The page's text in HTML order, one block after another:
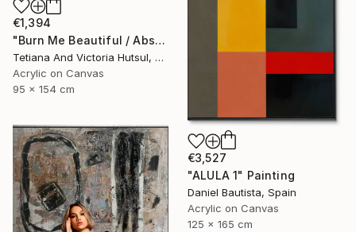
€1,394
"Burn Me Beautiful / Abstract Floral Art" Painting
Tetiana And Victoria Hutsul, Ukraine
Acrylic on Canvas
95 x 154 cm
€3,527
"ALULA 1" Painting
Daniel Bautista, Spain
Acrylic on Canvas
125 x 165 cm